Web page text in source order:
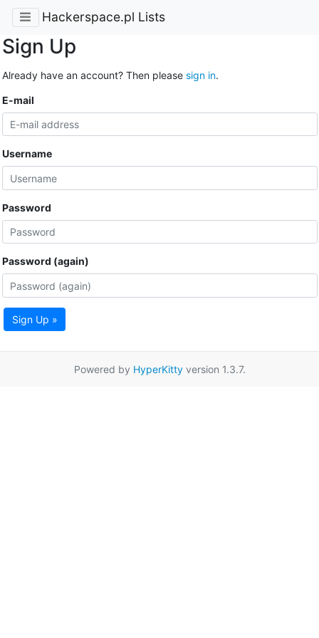
Hackerspace.pl Lists
Sign Up
Already have an account? Then please sign in.
E-mail
Username
Password
Password (again)
Sign Up »
Powered by HyperKittyversion 1.3.7.